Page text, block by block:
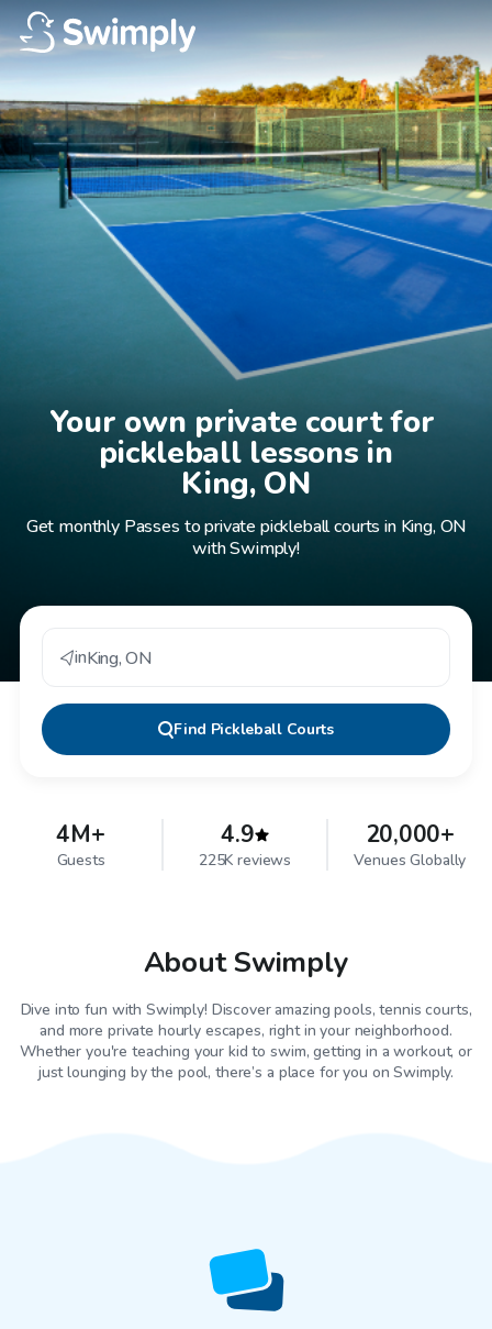
Your own private court for
pickleball lessons in
King, ON
Get monthly Passes to private pickleball courts in King, ON
with Swimply!
inKing,ON
Find Pickleball Courts
4M+
Guests
4.9
225K reviews
20,000+
Venues Globally
About Swimply
Dive into fun with Swimply! Discover amazing pools, tennis courts,
and more private hourly escapes, right in your neighborhood.
Whether you're teaching your kid to swim, getting in a workout, or
just lounging by the pool, there’s a place for you on Swimply.